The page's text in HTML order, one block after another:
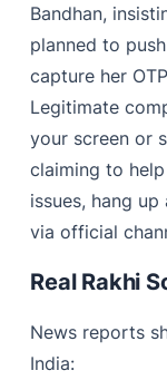
Bandhan,
planned to
capture her
Legitimate
your screen or
claiming to
issues, hang
via official
Real Rakhi
News reports
India: